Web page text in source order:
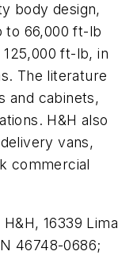
body design,
to 66,000 ft-lb
ft-lb, in
The literature
and cabinets,
H&H also
vans,
commercial
16339 Lima
46748-0686;